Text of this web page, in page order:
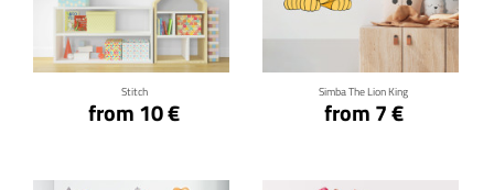
Stitch
from 10 €
Click for details
Simba The Lion King
from 7 €
Click for details